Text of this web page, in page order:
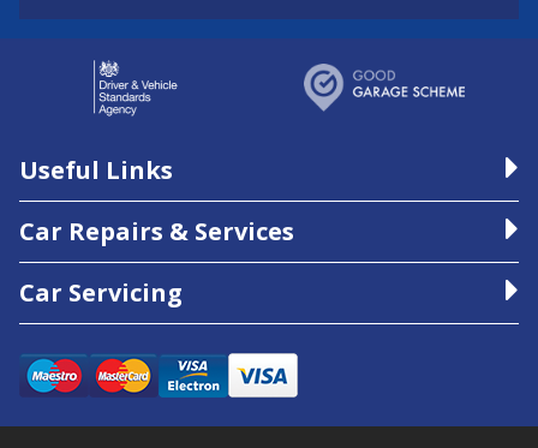
Useful Links
Car Repairs & Services
Car Servicing